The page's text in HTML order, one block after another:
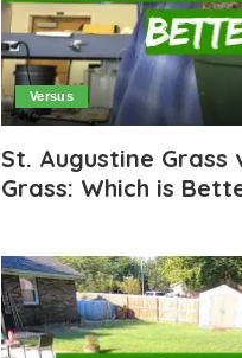
Versus
St. Augustine Grass
Grass: Which is